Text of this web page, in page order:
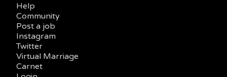
Help
Community
Post a job
Instagram
Twitter
Virtual Marriage
Carnet